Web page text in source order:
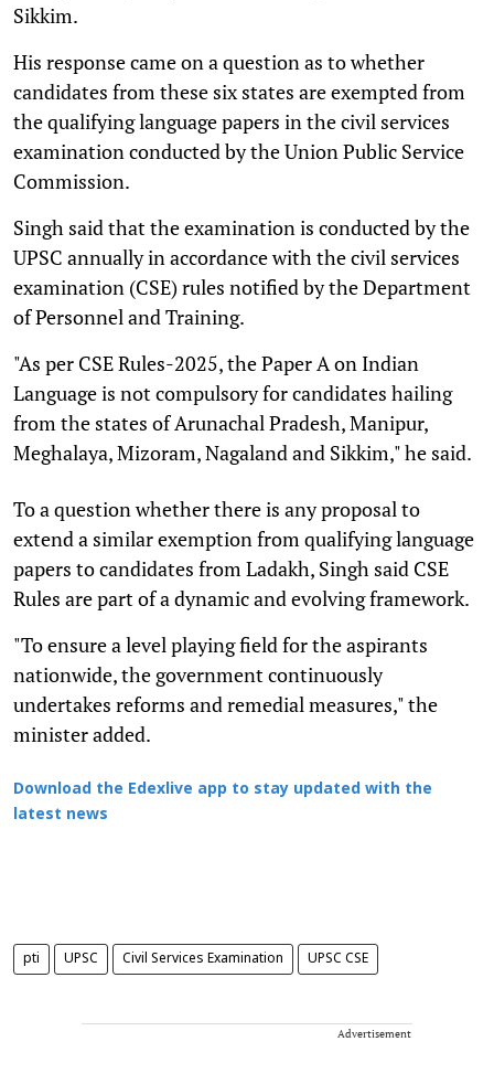
Sikkim.
His response came on a question as to whether
candidates from these six states are exempted from
the qualifying language papers in the civil services
examination conducted by the Union Public Service
Commission.
Singh said that the examination is conducted by the
UPSC annually in accordance with the civil services
examination (CSE) rules notified by the Department
of Personnel and Training.
"As per CSE Rules-2025, the Paper A on Indian
Language is not compulsory for candidates hailing
from the states of Arunachal Pradesh, Manipur,
Meghalaya, Mizoram, Nagaland and Sikkim," he said.
To a question whether there is any proposal to
extend a similar exemption from qualifying language
papers to candidates from Ladakh, Singh said CSE
Rules are part of a dynamic and evolving framework.
"To ensure a level playing field for the aspirants
nationwide, the government continuously
undertakes reforms and remedial measures," the
minister added.
Download the Edexlive app to stay updated with the
latest news
pti UPSC Civil Services Examination UPSC CSE
Advertisement